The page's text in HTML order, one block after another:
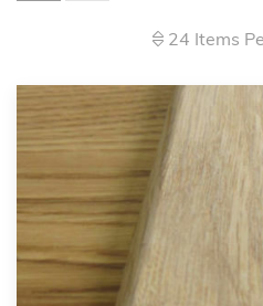
24 Items